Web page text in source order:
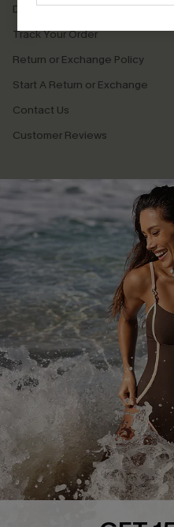
Delivery Information
Track Your Order
Return or Exchange Policy
Start A Return or Exchange
Contact Us
Customer Reviews
Company Info
About Us
Press
Cupshe Supply Chain
Affiliate
Ambassador Program
DOWNLAOD CUPSHE APP